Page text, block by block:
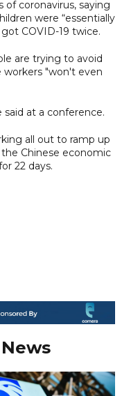
of coronavirus, saying
were “essentially
COVID-19 twice.
are trying to avoid
workers "won't even
said at a conference.
all out to ramp up
Chinese economic
22 days.